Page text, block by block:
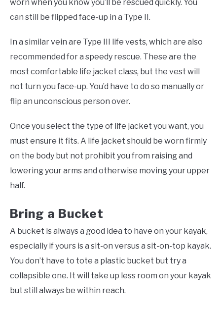
worn when you know you’ll be rescued quickly. You
can still be flipped face-up in a Type II.
In a similar vein are Type III life vests, which are also
recommended for a speedy rescue. These are the
most comfortable life jacket class, but the vest will
not turn you face-up. You’d have to do so manually or
flip an unconscious person over.
Once you select the type of life jacket you want, you
must ensure it fits. A life jacket should be worn firmly
on the body but not prohibit you from raising and
lowering your arms and otherwise moving your upper
half.
Bring a Bucket
A bucket is always a good idea to have on your kayak,
especially if yours is a sit-on versus a sit-on-top kayak.
You don’t have to tote a plastic bucket but try a
collapsible one. It will take up less room on your kayak
but still always be within reach.